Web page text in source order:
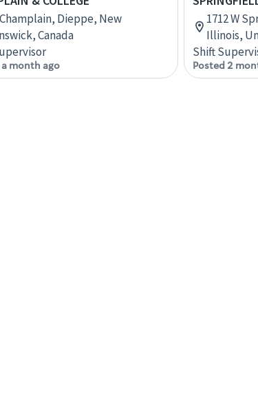
Dieppe, New
Canada
month ago
1712 W
Illinois,
Shift
Posted 2